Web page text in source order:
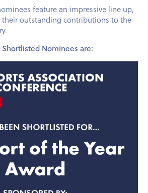
feature an impressive line up,
their outstanding contributions to the
Nominees are: